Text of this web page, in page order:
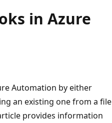
in Azure
Automation by either
an existing one from a file
provides information